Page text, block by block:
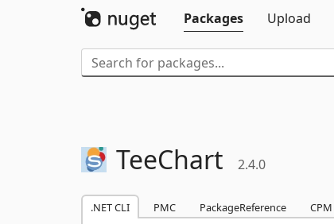
Packages
Upload
TeeChart 2.4.0
.NET CLI PMC PackageReference CPM